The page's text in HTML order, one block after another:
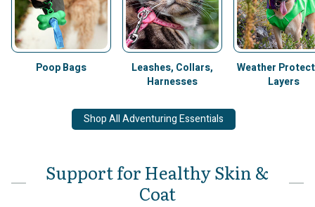
Poop Bags
Leashes, Collars,
Harnesses
Weather
Layers
Shop All Adventuring Essentials
Support for Healthy Skin &
Coat